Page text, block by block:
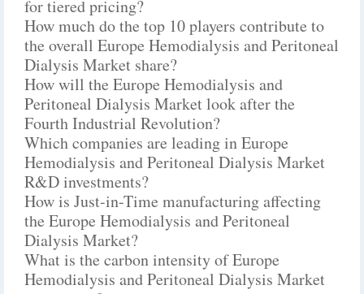
for tiered pricing?
How much do the top 10 players contribute to
the overall Europe Hemodialysis and Peritoneal
Dialysis Market share?
How will the Europe Hemodialysis and
Peritoneal Dialysis Market look after the
Fourth Industrial Revolution?
Which companies are leading in Europe
Hemodialysis and Peritoneal Dialysis Market
R&D investments?
How is Just-in-Time manufacturing affecting
the Europe Hemodialysis and Peritoneal
Dialysis Market?
What is the carbon intensity of Europe
Hemodialysis and Peritoneal Dialysis Market